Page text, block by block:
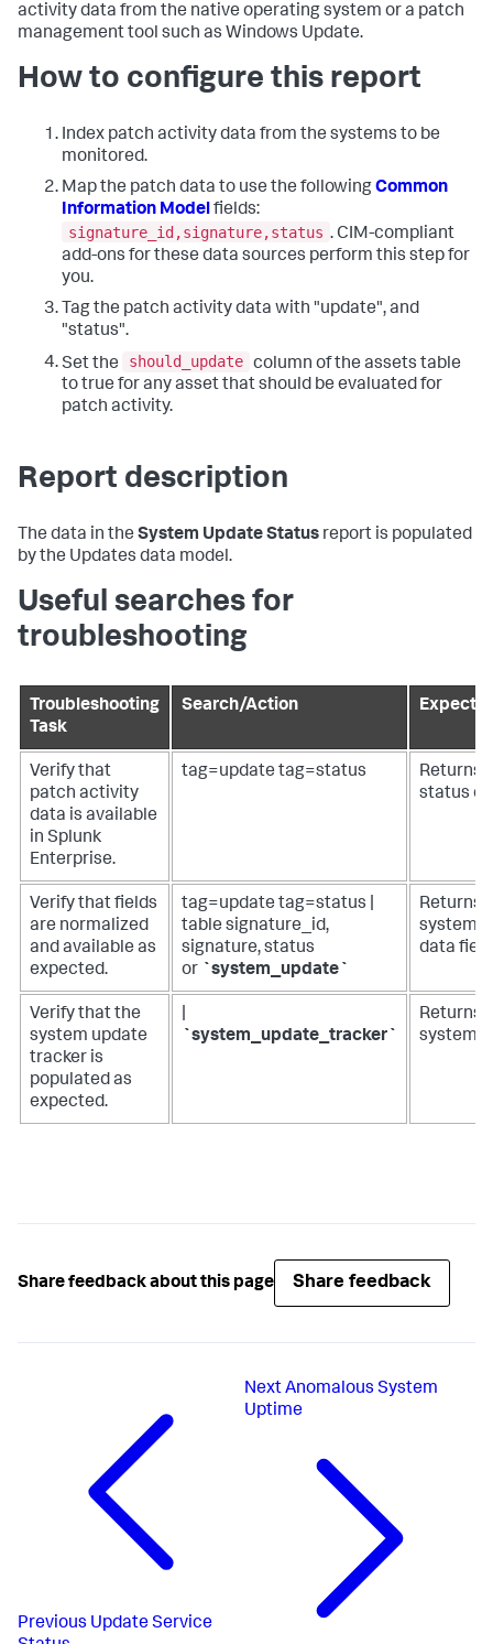
activity data from the native operating system or a patch
management tool such as Windows Update.
How to configure this report
Index patch activity data from the systems to be
monitored.
Map the patch data to use the followingCommon
Information Modelfields:
signature_id,signature,status . CIM-compliant
add-ons for these data sources perform this step for
you.
Tag the patch activity data with "update", and
"status".
Set the
should_update column of the assets table
to true for any asset that should be evaluated for
patch activity.
Report description
The data in the System Update Status report is populated
by the Updates data model.
Useful searches for
troubleshooting
Troubleshooting
Task
Search/Action
Verify that
patch activity
data is available
in Splunk
Enterprise.
tag=update tag=status
Returns
status
Verify that fields
are normalized
and available as
expected.
tag=update tag=status |
table signature_id,
signature, status
or
`system_update`
Returns
system
data
Verify that the
system update
tracker is
populated as
expected.
`system_update_tracker`
Returns
Share feedback about this page Share feedback
Previous Update Service
Next Anomalous System
Uptime